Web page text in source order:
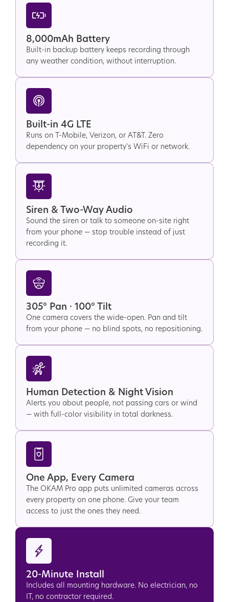
8,000mAh Battery
Built-in backup battery keeps recording through
any weather condition, without interruption.
Built-in 4G LTE
Runs on T-Mobile, Verizon, or AT&T. Zero
dependency on your property's WiFi or network.
Siren & Two-Way Audio
Sound the siren or talk to someone on-site right
from your phone — stop trouble instead of just
recording it.
305° Pan · 100° Tilt
One camera covers the wide-open. Pan and tilt
from your phone — no blind spots, no repositioning.
Human Detection & Night Vision
Alerts you about people, not passing cars or wind
— with full-color visibility in total darkness.
One App, Every Camera
The OKAM Pro app puts unlimited cameras across
every property on one phone. Give your team
access to just the ones they need.
20-Minute Install
Includes all mounting hardware. No electrician, no
IT, no contractor required.